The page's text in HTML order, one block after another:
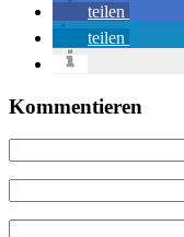
teilen
teilen
Kommentieren